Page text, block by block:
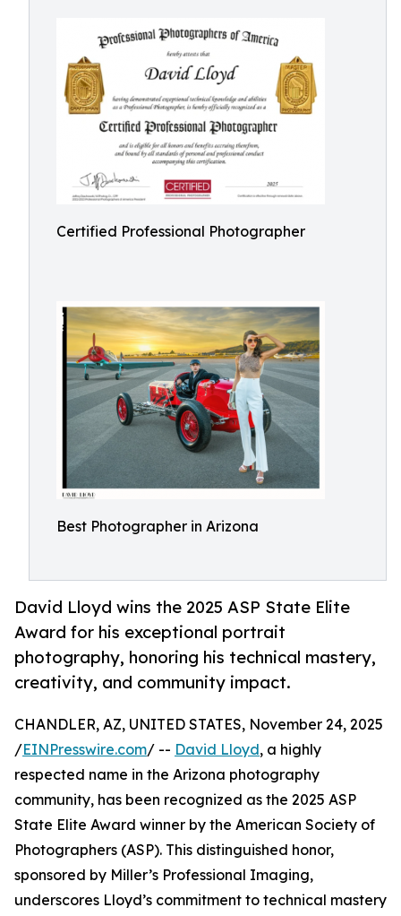
Certified Professional Photographer
Best Photographer in Arizona
David Lloyd wins the 2025 ASP State Elite
Award for his exceptional portrait
photography, honoring his technical mastery,
creativity, and community impact.
CHANDLER, AZ, UNITED STATES, November 24, 2025
/EINPresswire.com/ -- David Lloyd, a highly
respected name in the Arizona photography
community, has been recognized as the 2025 ASP
State Elite Award winner by the American Society of
Photographers (ASP). This distinguished honor,
sponsored by Miller’s Professional Imaging,
underscores Lloyd’s commitment to technical mastery